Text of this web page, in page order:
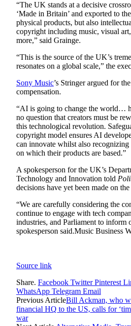
“The UK stands at a decisive
‘Made in Britain’ and exported to
physical products, but also
copyright including music, visual
more,” said Grainge.
“This is the source of the UK’s
resonates on a global scale,” the
Sony Music’s Stringer argued for
compensation.
“AI is going to change the world…
no question that creators must be
this technological revolution.
copyright model ensures AI
can innovate whilst also
on which their products are based.”
A spokesperson for the UK’s
Technology and Innovation told
decisions have yet been made on
“We are carefully considering the
continue to engage with tech
industries, and Parliament to inform
spokesperson said.Music Business
Source link
Share. Facebook Twitter Pinterest
WhatsApp Telegram Email
Previous ArticleBill Ackman, who
financial HQ to the US, calls for
war